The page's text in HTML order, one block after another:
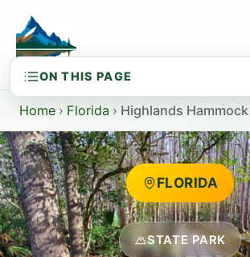
content
Home › Florida › Highlands
FLORIDA
STATE PARK